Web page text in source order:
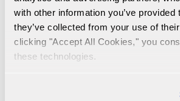
with other information you’ve provided
they’ve collected from your use of
clicking "Accept All Cookies," you
these technologies.1460 West 25th
Get Directions